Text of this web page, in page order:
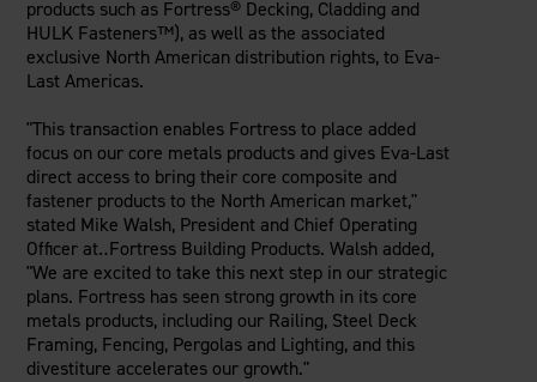
Residential
Commercial
Industrial
High Security
Contact Us
Media Coverage
Case Studies
FAQ
Drawings & Specifications
Warranty
Warranty Registration
Maintenance & Care
Code Compliance
Code Testing Reports
CEU Courses
Take-Off Request
products such as Fortress® Decking, Cladding and
HULK Fasteners™), as well as the associated
exclusive North American distribution rights, to Eva-
Last Americas.
"This transaction enables Fortress to place added
focus on our core metals products and gives Eva-Last
direct access to bring their core composite and
fastener products to the North American market,"
stated Mike Walsh, President and Chief Operating
Officer at‥Fortress Building Products. Walsh added,
"We are excited to take this next step in our strategic
plans. Fortress has seen strong growth in its core
metals products, including our Railing, Steel Deck
Framing, Fencing, Pergolas and Lighting, and this
divestiture accelerates our growth."